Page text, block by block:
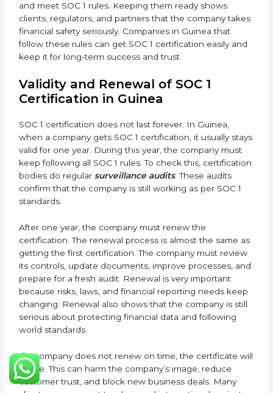
Documents Needed for SOC 1 Certification:
Information Security and Financial Control Policies
Risk Assessment Reports
Access Control and User Records
Incident Response and Reporting Plans
Management Review Records
Corrective and Preventive Action Reports
These documents are very important. They prove to
the auditors that the company’s financial systems are
safe and meet SOC 1 rules. Keeping them ready
shows clients, regulators, and partners that the
in Guinea that follow these rules can get SOC 1
certification easily and keep it for long-term success
and trust.
Validity and Renewal of SOC 1
Certification in Guinea
SOC 1 certification does not last forever. In Guinea,
when a company gets SOC 1 certification, it usually
must keep following all SOC 1 rules. To check this,
certification bodies do regularsurveillance audits.
These audits confirm that the company is still working